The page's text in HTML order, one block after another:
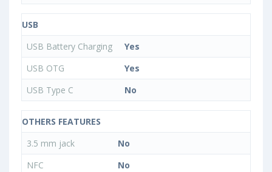
USB
USB Battery Charging
Yes
USB OTG
Yes
USB Type C
No
OTHERS FEATURES
3.5 mm jack
No
NFC
No